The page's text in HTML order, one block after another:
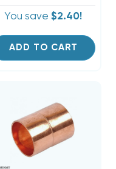
You save $2.40!
ADD TO CART